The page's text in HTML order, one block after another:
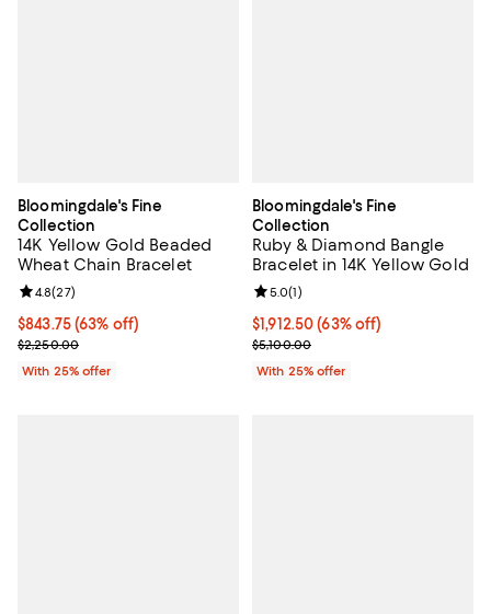
Bloomingdale's Fine
Collection
14K Yellow Gold Beaded
Wheat Chain Bracelet
$843.75; 63% off; undefined;
$843.75(63% off)
Current sale price $1,125.00; Previous price $2,250.00;
$2,250.00
Review rating: 4.8 out of 5; 27 reviews;
4.8(27)
With 25% offer
Bloomingdale's Fine
Collection
Ruby & Diamond Bangle
Bracelet in 14K Yellow Gold
$1,912.50; 63% off; undefined;
$1,912.50(63% off)
Current sale price $2,550.00;
$5,100.00
Review rating: 5.0 out of 5; 1
5.0(1)
With 25% offer